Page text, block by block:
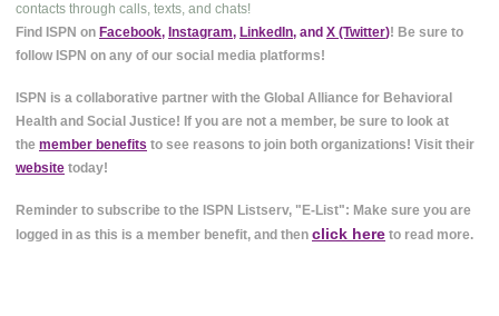
contacts through calls, texts, and chats!
Find ISPN on Facebook, Instagram, LinkedIn, and X (Twitter)! Be sure to
follow ISPN on any of our social media platforms!
ISPN is a collaborative partner with the Global Alliance for Behavioral
Health and Social Justice! If you are not a member, be sure to look at
the member benefits to see reasons to join both organizations! Visit their
website today!
Reminder to subscribe to the ISPN Listserv, "E-List": Make sure you are
logged in as this is a member benefit, and then click here to read more.